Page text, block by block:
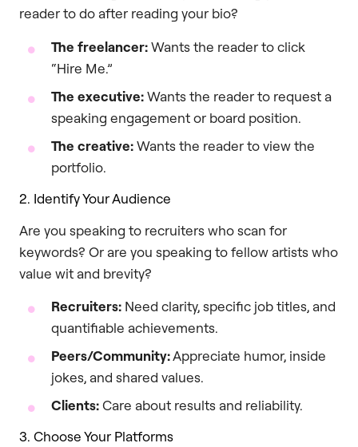
reader to do after reading your bio?
The freelancer:Wants the reader to click
“Hire Me.”
The executive:Wants the reader to request a
speaking engagement or board position.
The creative:Wants the reader to view the
portfolio.
2. Identify Your Audience
Are you speaking to recruiters who scan for
keywords? Or are you speaking to fellow artists who
value wit and brevity?
Recruiters: Need clarity, specific job titles, and
quantifiable achievements.
Peers/Community:Appreciate humor, inside
jokes, and shared values.
Clients:Care about results and reliability.
3. Choose Your Platforms